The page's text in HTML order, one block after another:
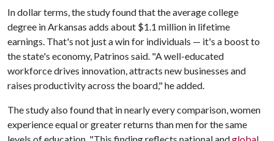
In dollar terms, the study found that the average college
degree in Arkansas adds about $1.1 million in lifetime
earnings. That's not just a win for individuals — it's a boost to
the state's economy, Patrinos said. "A well-educated
workforce drives innovation, attracts new businesses and
raises productivity across the board," he added.
The study also found that in nearly every comparison, women
experience equal or greater returns than men for the same